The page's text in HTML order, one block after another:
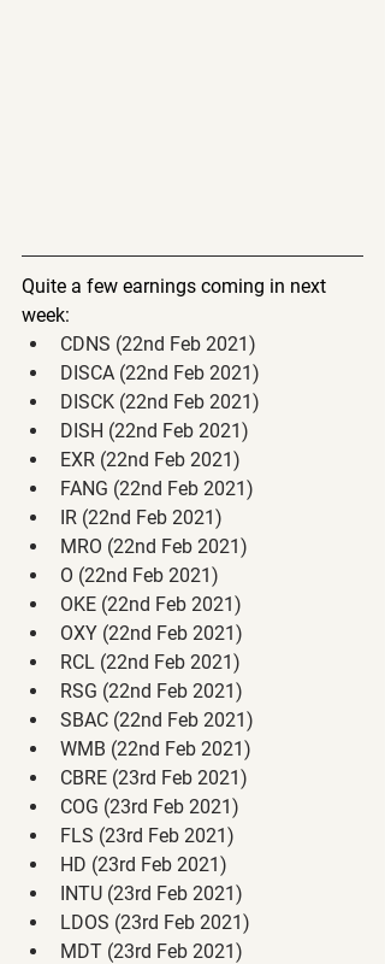
Quite a few earnings coming in next
week:
CDNS (22nd Feb 2021)
DISCA (22nd Feb 2021)
DISCK (22nd Feb 2021)
DISH (22nd Feb 2021)
EXR (22nd Feb 2021)
FANG (22nd Feb 2021)
IR (22nd Feb 2021)
MRO (22nd Feb 2021)
O (22nd Feb 2021)
OKE (22nd Feb 2021)
OXY (22nd Feb 2021)
RCL (22nd Feb 2021)
RSG (22nd Feb 2021)
SBAC (22nd Feb 2021)
WMB (22nd Feb 2021)
CBRE (23rd Feb 2021)
COG (23rd Feb 2021)
FLS (23rd Feb 2021)
HD (23rd Feb 2021)
INTU (23rd Feb 2021)
LDOS (23rd Feb 2021)
MDT (23rd Feb 2021)